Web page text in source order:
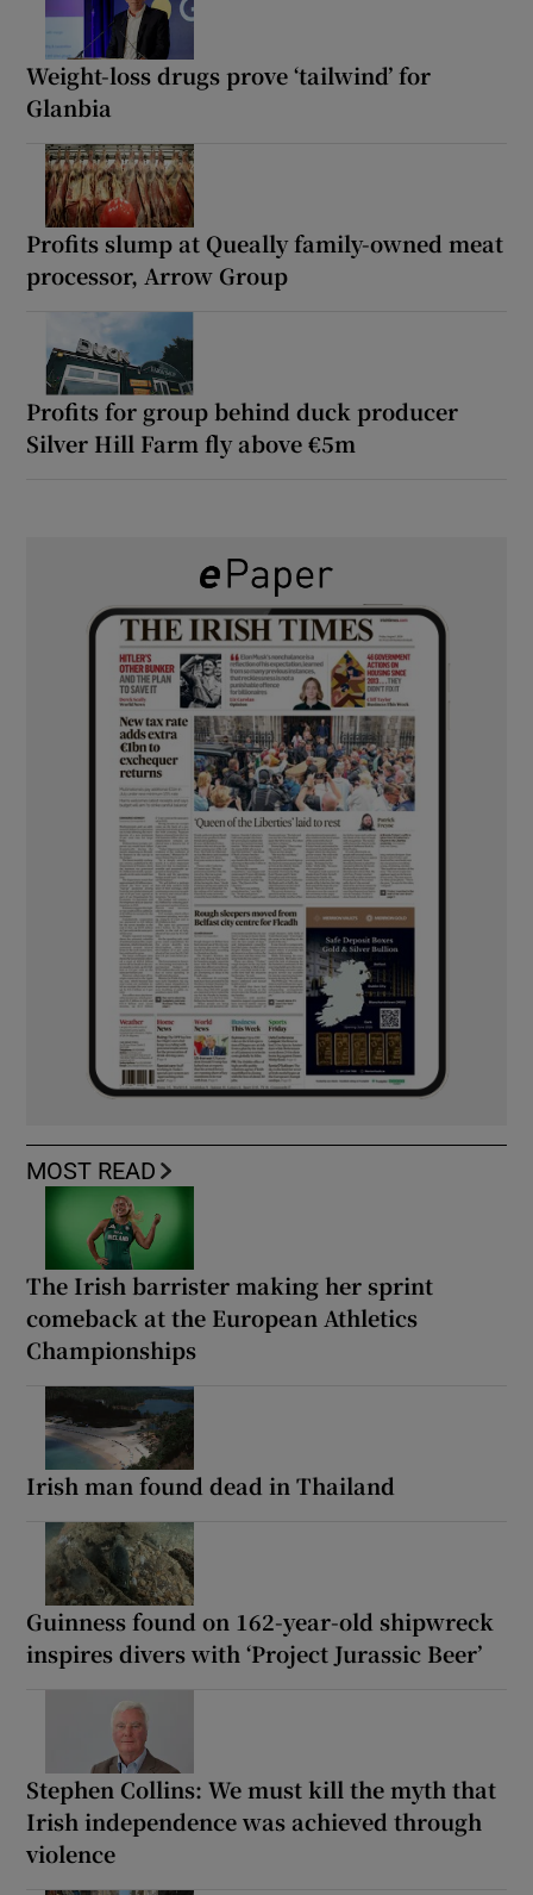
Weight-loss drugs prove ‘tailwind’ for
Glanbia
Profits slump at Queally family-owned meat
processor, Arrow Group
Profits for group behind duck producer
Silver Hill Farm fly above €5m
MOST READ
The Irish barrister making her sprint
comeback at the European Athletics
Championships
Irish man found dead in Thailand
Guinness found on 162-year-old shipwreck
inspires divers with ‘Project Jurassic Beer’
Stephen Collins: We must kill the myth that
Irish independence was achieved through
violence